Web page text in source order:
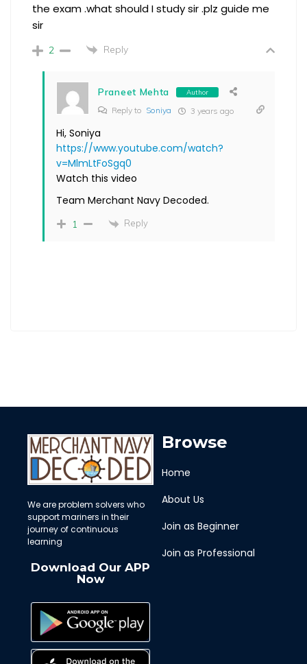
the exam .what should I study sir .plz guide me
sir
2 Reply
Praneet Mehta Author
Reply to Soniya 3 years ago
Hi, Soniya
https://www.youtube.com/watch?
v=MlmLtFoSgq0
Watch this video
Team Merchant Navy Decoded.
1 Reply
We are problem solvers who
support mariners in their
journey of continuous
learning
Download Our APP
Now
Browse
Home
About Us
Join as Beginner
Join as Professional